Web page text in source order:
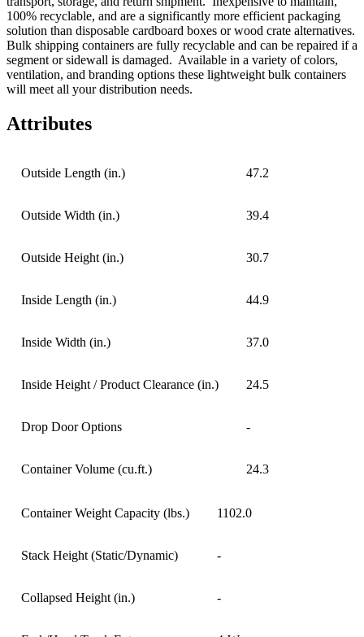
100% recyclable, and are a significantly more efficient packaging
solution than disposable cardboard boxes or wood crate alternatives.
Bulk shipping containers are fully recyclable and can be repaired if a
segment or sidewall is damaged. Available in a variety of colors,
ventilation, and branding options these lightweight bulk containers
will meet all your distribution needs.
Attributes
Outside Length (in.) 47.2
Outside Width (in.) 39.4
Outside Height (in.) 30.7
Inside Length (in.) 44.9
Inside Width (in.) 37.0
Inside Height / Product Clearance (in.) 24.5
Drop Door Options -
Container Volume (cu.ft.) 24.3
Container Weight Capacity (lbs.) 1102.0
Stack Height (Static/Dynamic) -
Collapsed Height (in.) -